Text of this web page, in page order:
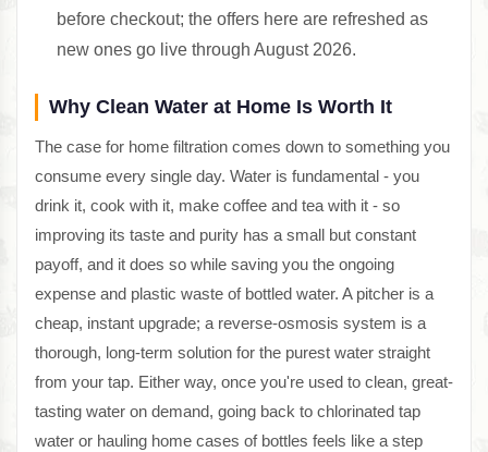
before checkout; the offers here are refreshed as
new ones go live through August 2026.
Why Clean Water at Home Is Worth It
The case for home filtration comes down to something you
consume every single day. Water is fundamental - you
drink it, cook with it, make coffee and tea with it - so
improving its taste and purity has a small but constant
payoff, and it does so while saving you the ongoing
expense and plastic waste of bottled water. A pitcher is a
cheap, instant upgrade; a reverse-osmosis system is a
thorough, long-term solution for the purest water straight
from your tap. Either way, once you're used to clean, great-
tasting water on demand, going back to chlorinated tap
water or hauling home cases of bottles feels like a step